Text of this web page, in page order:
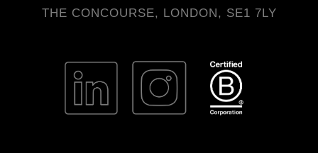
THE CONCOURSE, LONDON, SE1 7LY